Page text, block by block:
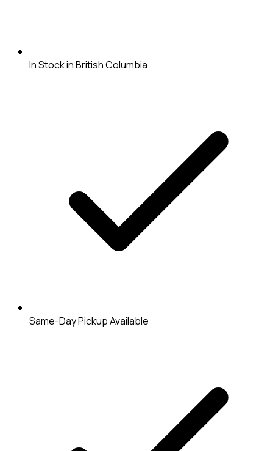
In Stock in British Columbia
Same-Day Pickup Available